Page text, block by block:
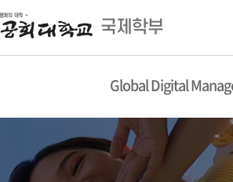
국제학부
Global Digital